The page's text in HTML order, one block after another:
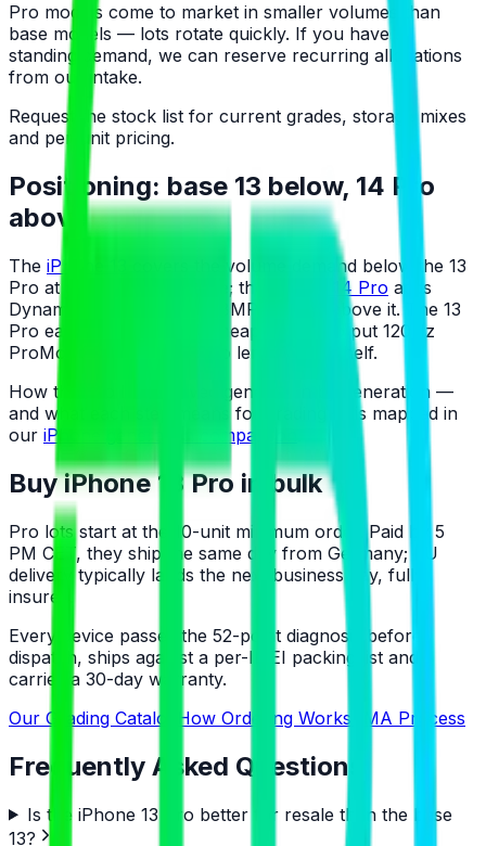
Pro models come to market in smaller volumes than
base models — lots rotate quickly. If you have a
standing demand, we can reserve recurring allocations
from our intake.
Request the stock list for current grades, storage mixes
and per-unit pricing.
Positioning: base 13 below, 14 Pro
above
The iPhone 13
covers the volume demand below the 13
Pro at a visibly lower price; the
iPhone 14 Pro adds
Dynamic Island and the 48MP camera above it. The 13
Pro earns its slot as the cheapest way to put 120Hz
ProMotion and a telephoto lens on the shelf.
How the Pro line evolved generation by generation —
and what each step means for grading — is mapped in
our iPhone generation comparison
Buy iPhone 13 Pro in bulk
Pro lots start at the 10-unit minimum order. Paid by 5
PM CET, they ship the same day from Germany; EU
delivery typically lands the next business day, fully
insured.
Every device passes the 52-point diagnosis before
dispatch, ships against a per-IMEI packing list and
carries a 30-day warranty.
Our Grading Catalog
How Ordering Works RMA Process
Frequently Asked Questions
Is the iPhone 13 Pro better for resale than the base
13?